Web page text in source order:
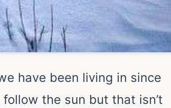
have been living in since
the sun but that isn’t